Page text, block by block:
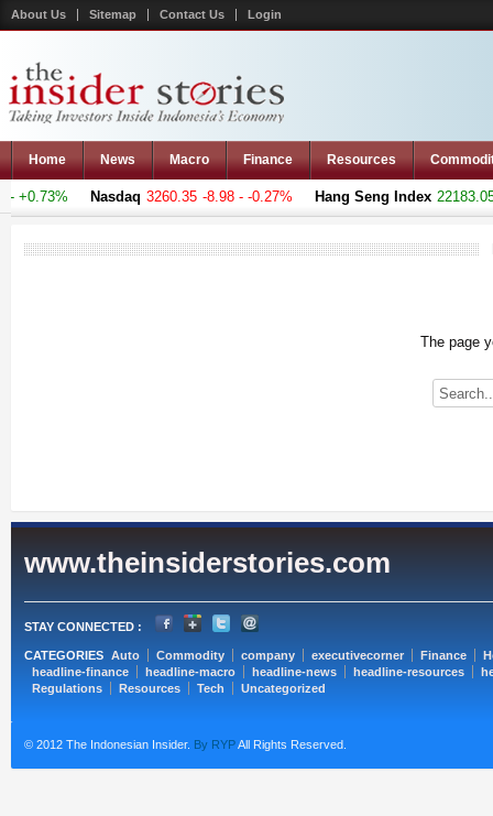
About Us Sitemap Contact Us Login
Home News Macro Finance Resources
Nasdaq 3260.35 -8.98 - -0.27% Hang Seng Index 22183.051
The page
www.theinsiderstories.com
STAY CONNECTED :
CATEGORIES Auto Commodity company executivecorner Finance
headline-finance
headline-macro headline-news headline-resources
Regulations
Resources Tech Uncategorized
© 2012 The Indonesian Insider. By RYPAll Rights Reserved.